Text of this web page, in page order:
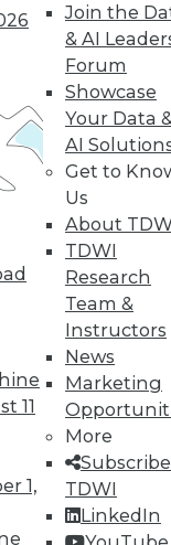
11
1,
Join the
& AI
Forum
Showcase
Your Data
AI
Get to
Us
About
TDWI
Research
Team &
Instructors
News
Marketing
More
TDWI
LinkedIn
&
and
day
an extra
research
and training.